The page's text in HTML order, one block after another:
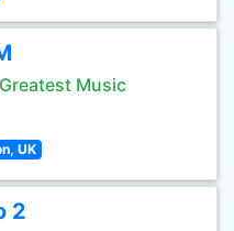
Music
UK
2